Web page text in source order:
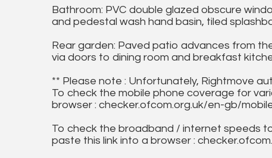
Bathroom: PVC double glazed obscure
and pedestal wash hand basin, tiled
Rear garden: Paved patio advances from
via doors to dining room and breakfast
** Please note : Unfortunately, Rightmove
To check the mobile phone coverage for
browser : checker.ofcom.org.uk/en-gb/
To check the broadband / internet speeds
paste this link into a browser :